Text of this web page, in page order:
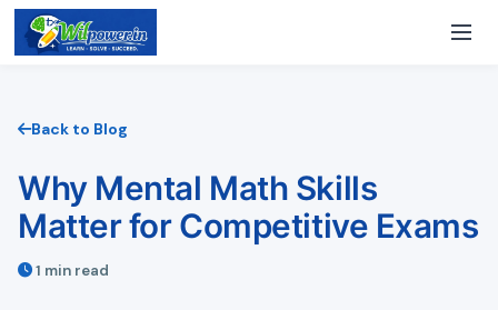
Back to Blog
Why Mental Math Skills
Matter for Competitive Exams
1 min read